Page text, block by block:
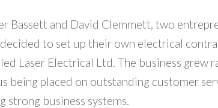
Bassett and David Clemmett, two
to set up their own electrical
Laser Electrical Ltd. The business grew
being placed on outstanding customer
strong business systems.